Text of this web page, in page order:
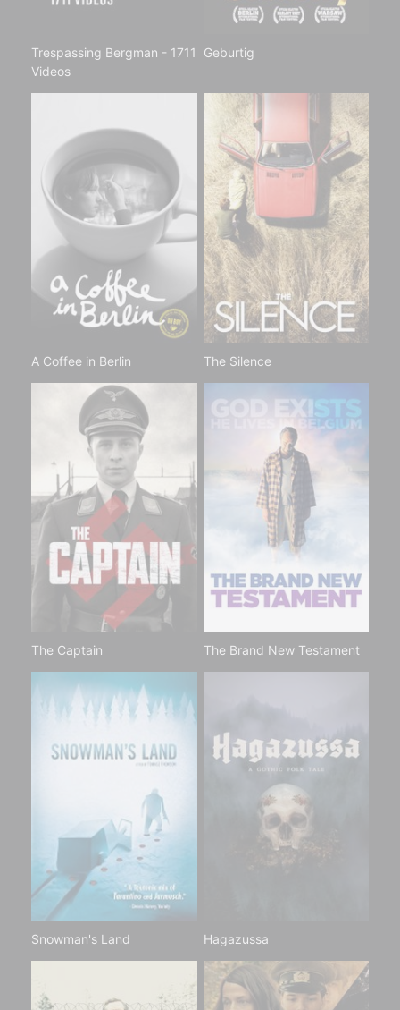
Trespassing Bergman - 1711
Videos
Geburtig
A Coffee in Berlin The Silence
The Captain The Brand New Testament
Snowman's Land Hagazussa